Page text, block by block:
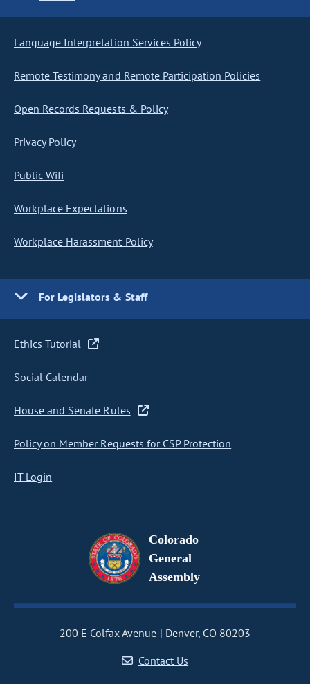
Language Interpretation Services Policy
Remote Testimony and Remote Participation Policies
Open Records Requests & Policy
Privacy Policy
Public Wifi
Workplace Expectations
Workplace Harassment Policy
For Legislators & Staff
Ethics Tutorial
Social Calendar
House and Senate Rules
Policy on Member Requests for CSP Protection
IT Login
Colorado
General
Assembly
200 E Colfax Avenue
Denver, CO 80203
Contact Us